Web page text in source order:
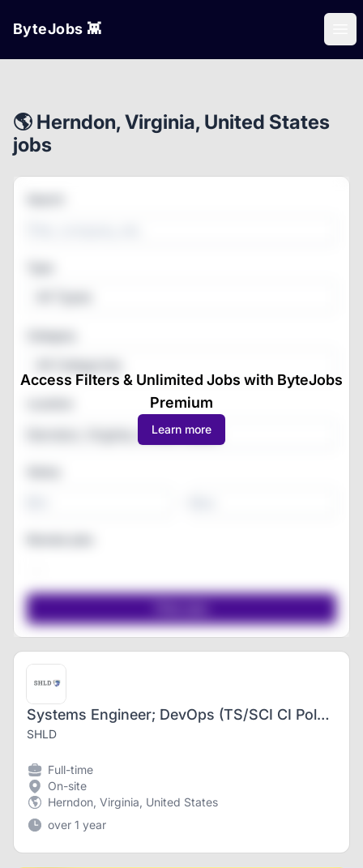
ByteJobs 👾
🌎 Herndon, Virginia, United States
jobs
Access Filters & Unlimited Jobs with ByteJobs
Premium
Learn more
Systems Engineer; DevOps (TS/SCI CI Poly Clearance)
SHLD
Full-time
On-site
Herndon, Virginia, United States
over 1 year